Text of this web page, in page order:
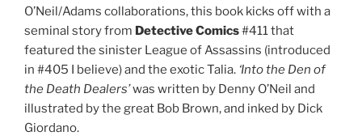
O’Neil/Adams collaborations, this book kicks off with a
seminal story from Detective Comics#411 that
featured the sinister League of Assassins (introduced
in #405 I believe) and the exotic Talia. ‘Into the Den of
the Death Dealers’was written by Denny O’Neil and
illustrated by the great Bob Brown, and inked by Dick
Giordano.